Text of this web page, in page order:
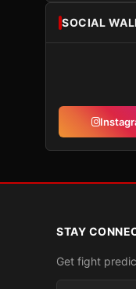
SOCIAL
STAY
Get fight